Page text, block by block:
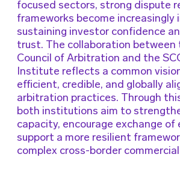
focused sectors, strong dispute
frameworks become
sustaining investor confidence
trust. The collaboration between
Council of Arbitration and the
Institute reflects a common
efficient, credible, and globally
arbitration practices. Through
both institutions aim to
capacity, encourage exchange of
support a more resilient
complex cross-border